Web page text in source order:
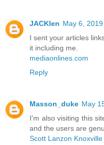
JACKlen May 6,
I sent your articles
it including me.
mediaonlines.com
Reply
Masson_duke May
I'm also visiting this
and the users are
Scott Lanzon Knoxville